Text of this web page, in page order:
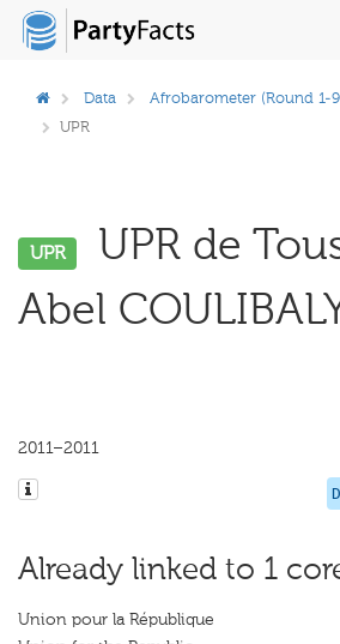
Data Afrobarometer (Round 1-
UPR
UPR
UPR de
Abel
2011–2011
Already linked to 1
Union pour la République